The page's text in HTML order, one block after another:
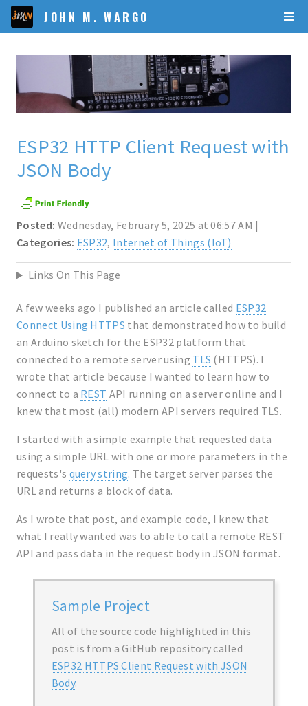
JOHN M. WARGO
ESP32 HTTP Client Request with
JSON Body
Posted: Wednesday, February 5, 2025 at 06:57 AM |
Categories: ESP32, Internet of Things (IoT)
Links On This Page
A few weeks ago I published an article called ESP32
Connect Using HTTPS that demonstrated how to build
an Arduino sketch for the ESP32 platform that
connected to a remote server using TLS (HTTPS). I
wrote that article because I wanted to learn how to
connect to a REST API running on a server online and I
knew that most (all) modern API servers required TLS.
I started with a simple example that requested data
using a simple URL with one or more parameters in the
requests's query string. The target server parses the
URL and returns a block of data.
As I wrote that post, and example code, I knew that
what I really wanted was to able to call a remote REST
API and pass data in the request body in JSON format.
Sample Project
All of the source code highlighted in this
post is from a GitHub repository called
ESP32 HTTPS Client Request with JSON
Body.